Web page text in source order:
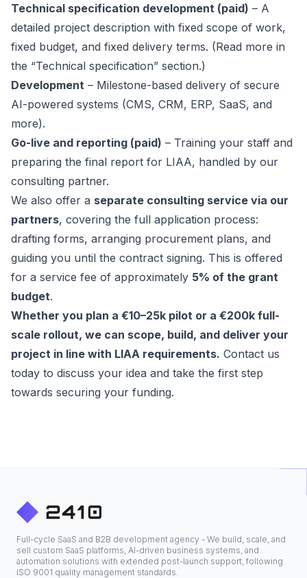
Technical specification development (paid) – A
detailed project description with fixed scope of work,
fixed budget, and fixed delivery terms. (Read more in
the “Technical specification” section.)
Development – Milestone-based delivery of secure
AI-powered systems (CMS, CRM, ERP, SaaS, and
more).
Go-live and reporting (paid) – Training your staff and
preparing the final report for LIAA, handled by our
consulting partner.
We also offer a separate consulting service via our
partners, covering the full application process:
drafting forms, arranging procurement plans, and
guiding you until the contract signing. This is offered
for a service fee of approximately 5% of the grant
budget.
Whether you plan a €10–25k pilot or a €200k full-
scale rollout, we can scope, build, and deliver your
project in line with LIAA requirements. Contact us
today to discuss your idea and take the first step
towards securing your funding.
Full-cycle SaaS and B2B development agency - We build, scale, and
sell custom SaaS platforms, AI-driven business systems, and
automation solutions with extended post-launch support, following
ISO 9001 quality management standards.